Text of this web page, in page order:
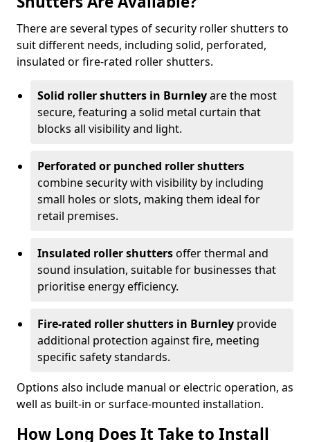
There are several types of security roller shutters to
suit different needs, including solid, perforated,
insulated or fire-rated roller shutters.
Solid roller shutters in Burnleyare the most
secure, featuring a solid metal curtain that
blocks all visibility and light.
Perforated or punched roller shutters
combine security with visibility by including
small holes or slots, making them ideal for
retail premises.
Insulated roller shuttersoffer thermal and
sound insulation, suitable for businesses that
prioritise energy efficiency.
Fire-rated roller shutters in Burnley provide
additional protection against fire, meeting
specific safety standards.
Options also include manual or electric operation, as
well as built-in or surface-mounted installation.
How Long Does It Take to Install